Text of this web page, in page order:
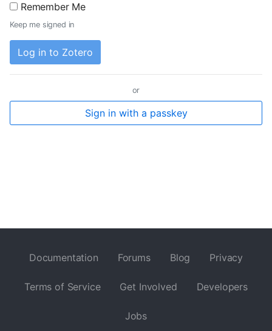
Remember Me
Keep me signed in
Log in to Zotero
or
Sign in with a passkey
Documentation Forums Blog Privacy
Terms of Service Get Involved Developers
Jobs